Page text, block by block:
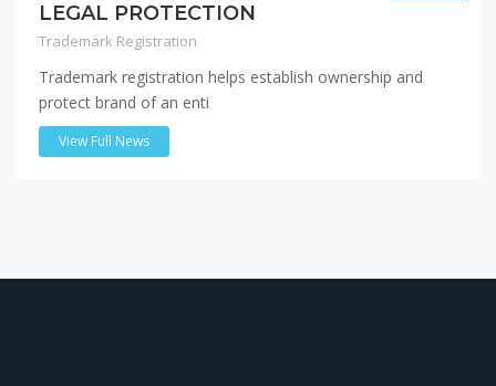
LEGAL PROTECTION
Trademark Registration
Trademark registration helps establish ownership and
protect brand of an enti
View Full News